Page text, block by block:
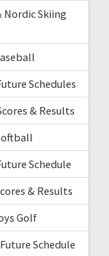
Nordic Skiing
Schedules
& Results
Schedule
& Results
Golf
Schedule